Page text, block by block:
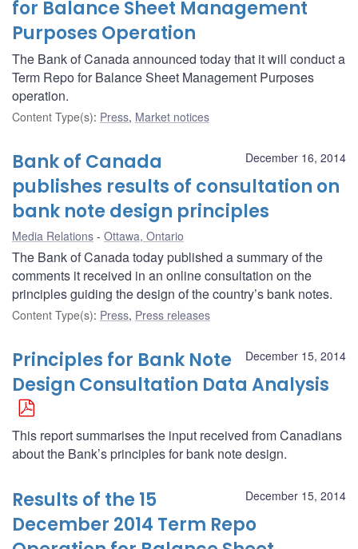
for Balance Sheet Management
Purposes Operation
The Bank of Canada announced today that it will conduct a
Term Repo for Balance Sheet Management Purposes
operation.
Content Type(s): Press, Market notices
December 16, 2014
Bank of Canada
publishes results of consultation on
bank note design principles
Media Relations Ottawa, Ontario
The Bank of Canada today published a summary of the
comments it received in an online consultation on the
principles guiding the design of the country’s bank notes.
Content Type(s): Press, Press releases
December 15, 2014
Principles for Bank Note
Design Consultation Data Analysis
This report summarises the input received from Canadians
about the Bank’s principles for bank note design.
December 15, 2014
Results of the 15
December 2014 Term Repo